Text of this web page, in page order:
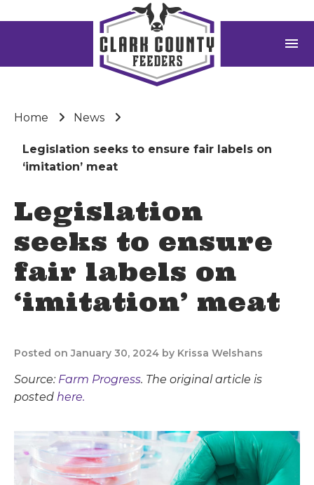
menu
Home News
Legislation seeks to ensure fair labels on
‘imitation’ meat
Legislation
seeks to ensure
fair labels on
‘imitation’ meat
Posted on January 30, 2024 by Krissa Welshans
Source: Farm Progress. The original article is
posted here.